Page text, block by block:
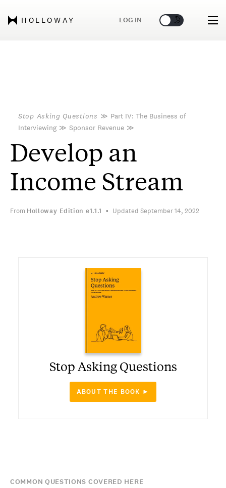
HOLLOWAY LOG IN 🌞 🌛
Stop Asking Questions ≫ Part IV: The Business of
Interviewing ≫ Sponsor Revenue ≫
Develop an
Income Stream
From Holloway Edition e1.1.1 Updated September 14, 2022
Stop Asking Questions
ABOUT THE BOOK ►
COMMON QUESTIONS COVERED HERE